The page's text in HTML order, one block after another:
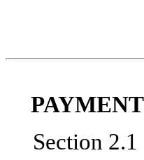
Section